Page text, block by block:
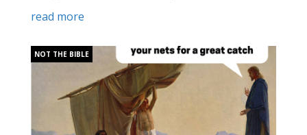
read more
NOT THE BIBLE